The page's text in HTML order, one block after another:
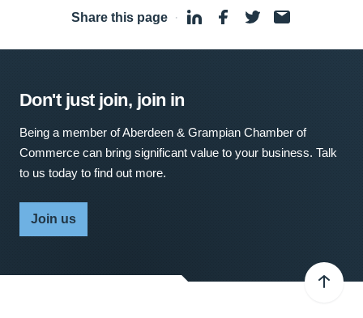
Share this page ·
Don't just join, join in
Being a member of Aberdeen & Grampian Chamber of
Commerce can bring significant value to your business. Talk
to us today to find out more.
Join us